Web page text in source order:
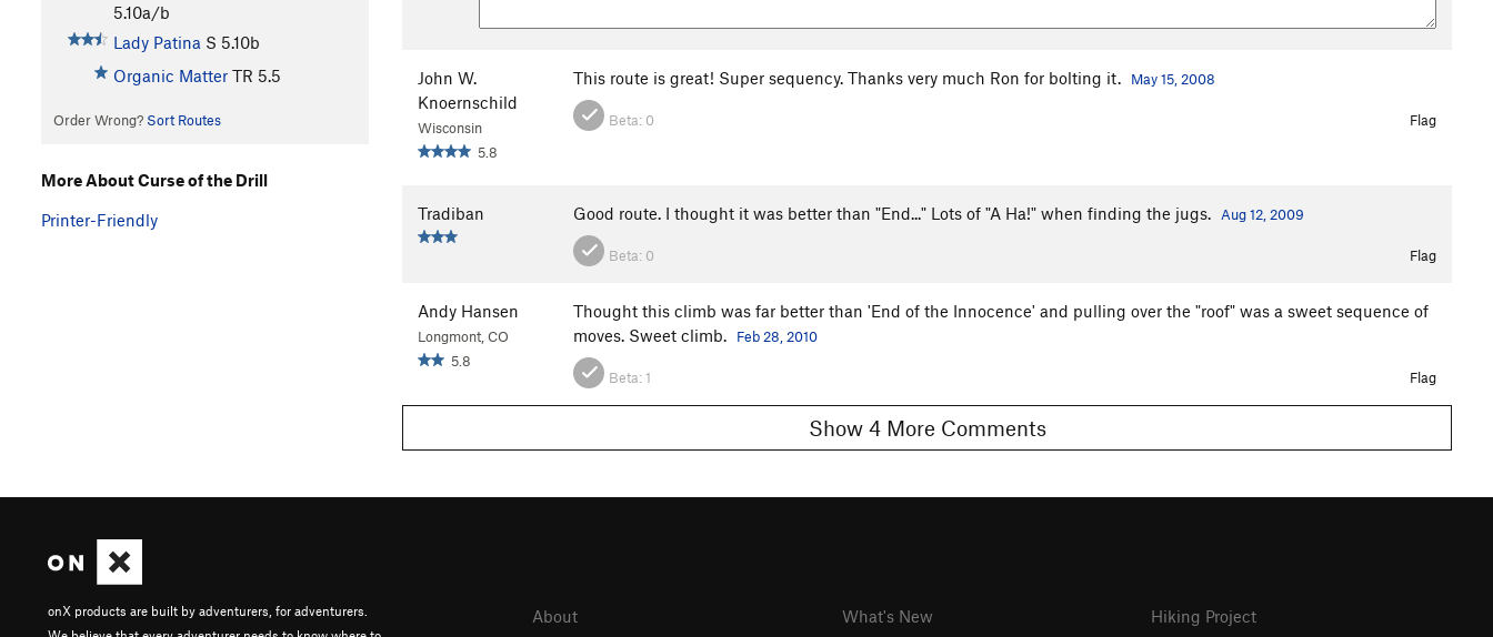
5.10a/b
Lady Patina S 5.10b
Organic Matter TR 5.5
Order Wrong? Sort Routes
John W.
Knoernschild
Wisconsin
5.8
This route is great! Super sequency. Thanks very much Ron for bolting it. May 15, 2008
Beta: 0 Flag
Tradiban Good route. I thought it was better than "End..." Lots of "A Ha!" when finding the jugs. Aug 12, 2009
Beta: 0 Flag
Andy Hansen
Longmont, CO
5.8
Thought this climb was far better than 'End of the Innocence' and pulling over the "roof" was a sweet sequence of
moves. Sweet climb.
Feb 28, 2010
Beta:1 Flag
Show 4 More Comments
More About Curse of the Drill
Printer-Friendly
onX products are built by adventurers, for adventurers.
About What's New Hiking Project